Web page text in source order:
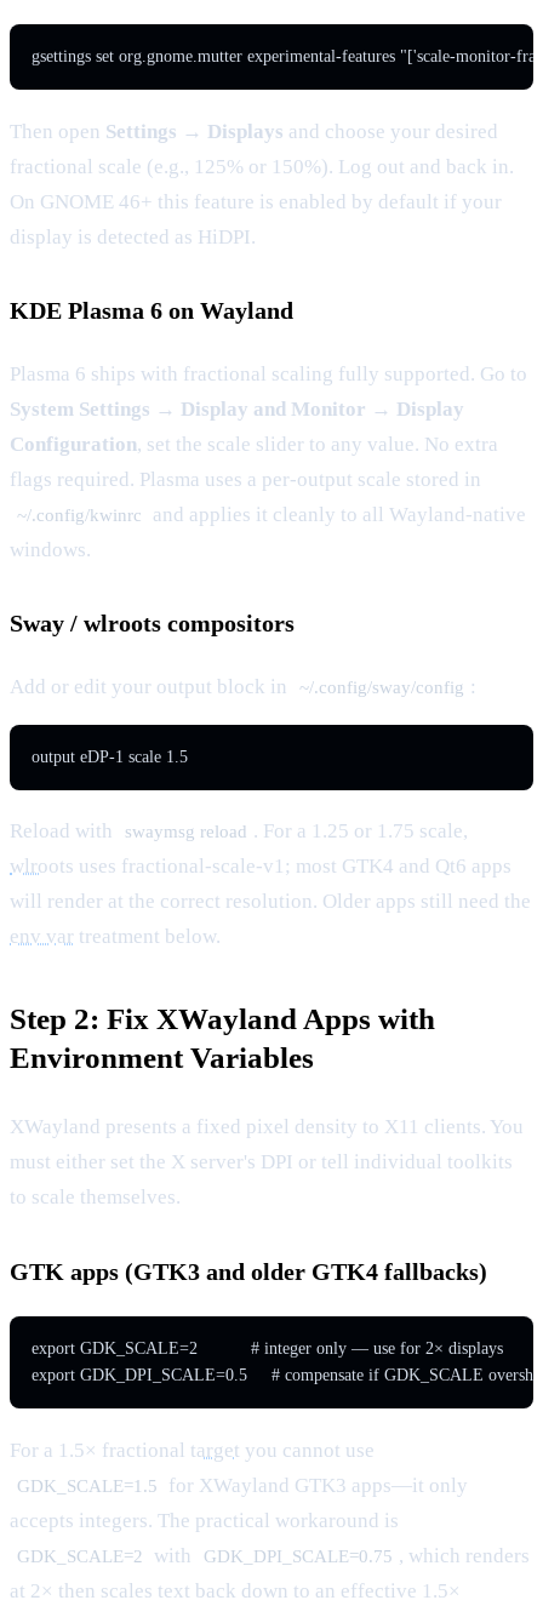
Then open Settings → Displays and choose your desired
fractional scale (e.g., 125% or 150%). Log out and back in.
On GNOME 46+ this feature is enabled by default if your
display is detected as HiDPI.
KDE Plasma 6 on Wayland
Plasma 6 ships with fractional scaling fully supported. Go to
System Settings → Display and Monitor → Display
Configuration, set the scale slider to any value. No extra
flags required. Plasma uses a per-output scale stored in
~/.config/kwinrc
and applies it cleanly to all Wayland-native
windows.
Sway / wlroots compositors
Add or edit your output block in ~/.config/sway/config :
output eDP-1 scale 1.5
Reload with swaymsg reload . For a 1.25 or 1.75 scale,
wlroots uses fractional-scale-v1; most GTK4 and Qt6 apps
will render at the correct resolution. Older apps still need the
env var treatment below.
Step 2: Fix XWayland Apps with
Environment Variables
XWayland presents a fixed pixel density to X11 clients. You
must either set the X server's DPI or tell individual toolkits
to scale themselves.
GTK apps (GTK3 and older GTK4 fallbacks)
export GDK_SCALE=2           # integer only — use for 2× displays
export GDK_DPI_SCALE=0.5     # compensate if GDK_SCALE
For a 1.5× fractional target you cannot use
GDK_SCALE=1.5
for XWayland GTK3 apps—it only
accepts integers. The practical workaround is
GDK_SCALE=2 with GDK_DPI_SCALE=0.75 , which renders
at 2× then scales text back down to an effective 1.5×